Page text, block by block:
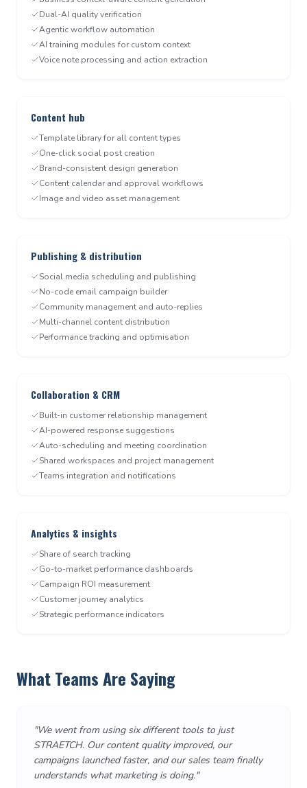
Dual-AI quality verification
Agentic workflow automation
AI training modules for custom context
Voice note processing and action extraction
Content hub
Template library for all content types
One-click social post creation
Brand-consistent design generation
Content calendar and approval workflows
Image and video asset management
Publishing & distribution
Social media scheduling and publishing
No-code email campaign builder
Community management and auto-replies
Multi-channel content distribution
Performance tracking and optimisation
Collaboration & CRM
Built-in customer relationship management
AI-powered response suggestions
Auto-scheduling and meeting coordination
Shared workspaces and project management
Teams integration and notifications
Analytics & insights
Share of search tracking
Go-to-market performance dashboards
Campaign ROI measurement
Customer journey analytics
Strategic performance indicators
What Teams Are Saying
"We went from using six different tools to just
STRAETCH. Our content quality improved, our
campaigns launched faster, and our sales team finally
understands what marketing is doing."